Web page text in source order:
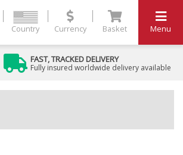
Country Currency Basket Menu
FAST, TRACKED DELIVERY
Fully insured worldwide delivery available